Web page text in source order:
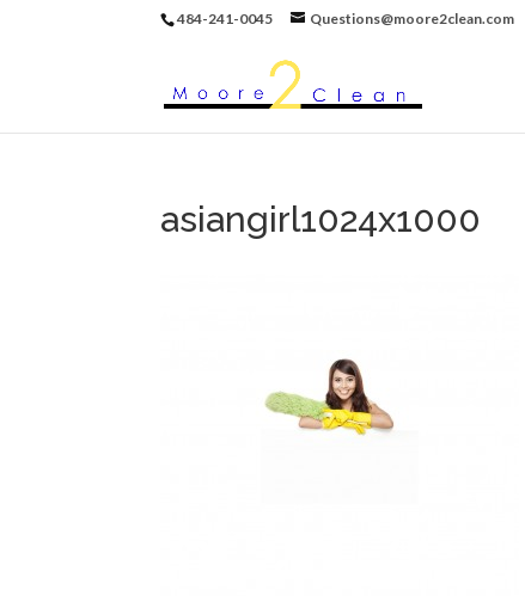
484-241-0045 Questions@moore2clean.com
asiangirl1024x1000